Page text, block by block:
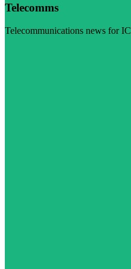
Telecomms
Telecommunications news for